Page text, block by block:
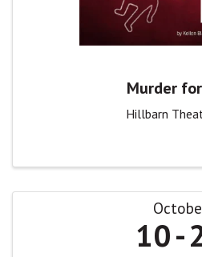
Murder
Hillbarn
10